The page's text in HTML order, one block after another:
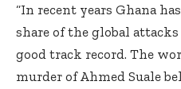
“In recent years Ghana
share of the global
good track record. The
murder of Ahmed Suale